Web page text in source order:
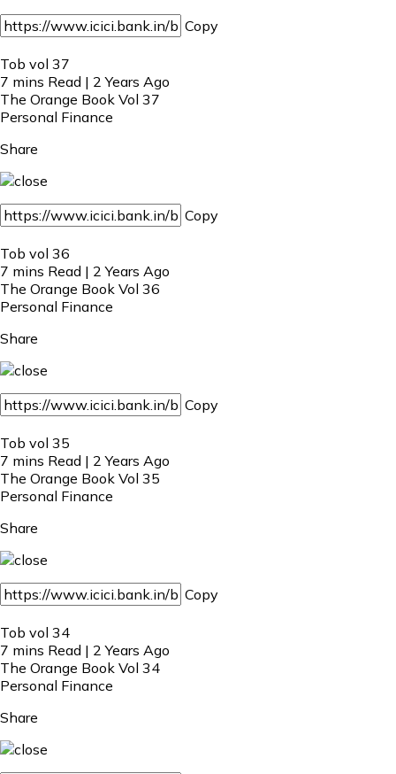
Copy
Tob vol 37
7 mins Read | 2 Years Ago
The Orange Book Vol 37
Personal Finance
Share
Copy
Tob vol 36
7 mins Read | 2 Years Ago
The Orange Book Vol 36
Personal Finance
Share
Copy
Tob vol 35
7 mins Read | 2 Years Ago
The Orange Book Vol 35
Personal Finance
Share
Copy
Tob vol 34
7 mins Read | 2 Years Ago
The Orange Book Vol 34
Personal Finance
Share